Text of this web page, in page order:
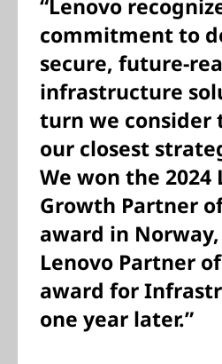
“Lenovo
commitment to
secure, future-
infrastructure
turn we consider
our closest
We won the 2024
Growth Partner
award in
Lenovo Partner
award for
one year later.”